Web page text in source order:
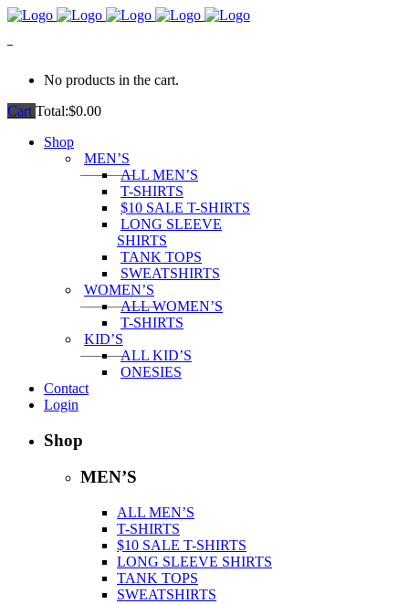
No products in the cart.
Cart Total:$0.00
Shop
MEN’S
ALL MEN’S
T-SHIRTS
$10 SALE T-SHIRTS
LONG SLEEVE
SHIRTS
TANK TOPS
SWEATSHIRTS
WOMEN’S
ALL WOMEN’S
T-SHIRTS
KID’S
ALL KID’S
ONESIES
Contact
Login
Shop
MEN’S
ALL MEN’S
T-SHIRTS
$10 SALE T-SHIRTS
LONG SLEEVE SHIRTS
TANK TOPS
SWEATSHIRTS